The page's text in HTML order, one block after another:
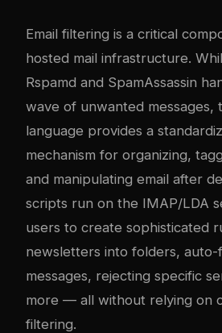
Email filtering is a critical
hosted mail infrastructure.
Rspamd and SpamAssassin
wave of unwanted messages,
language provides a
mechanism for organizing,
and manipulating email after
scripts run on the IMAP/LDA
users to create sophisticated
newsletters into folders,
messages, rejecting specific
more — all without relying on
filtering.